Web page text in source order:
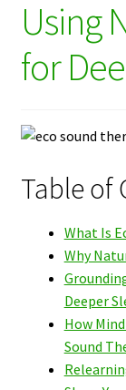
My Account
Using
for
Table of
What Is
Why
Deeper
How
Sound